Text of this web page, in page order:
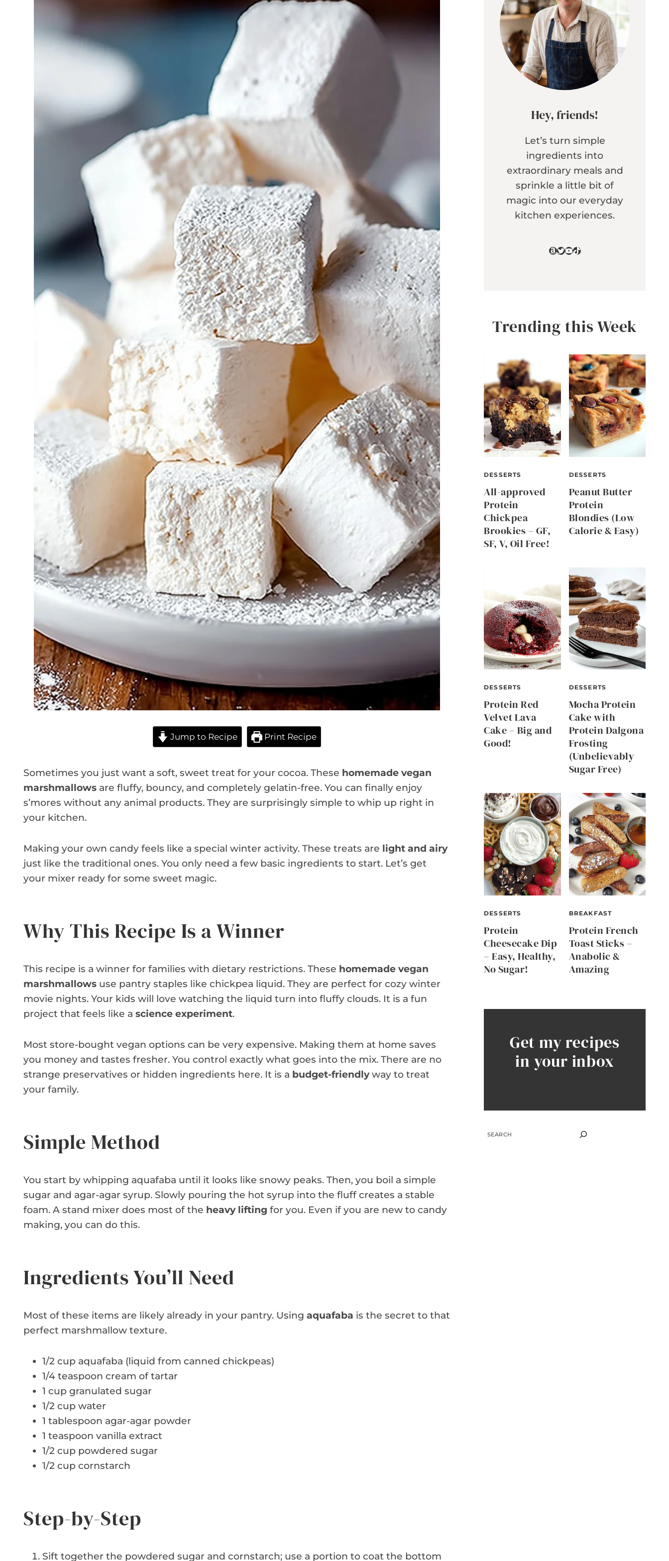
Jump to Recipe Print Recipe
Sometimes you just want a soft, sweet treat for your cocoa. These homemade vegan
marshmallows are fluffy, bouncy, and completely gelatin-free. You can finally enjoy
s’mores without any animal products. They are surprisingly simple to whip up right in
your kitchen.
Making your own candy feels like a special winter activity. These treats are light and airy
just like the traditional ones. You only need a few basic ingredients to start. Let’s get
your mixer ready for some sweet magic.
Why This Recipe Is a Winner
This recipe is a winner for families with dietary restrictions. These homemade vegan
marshmallows use pantry staples like chickpea liquid. They are perfect for cozy winter
movie nights. Your kids will love watching the liquid turn into fluffy clouds. It is a fun
project that feels like a science experiment.
Most store-bought vegan options can be very expensive. Making them at home saves
you money and tastes fresher. You control exactly what goes into the mix. There are no
strange preservatives or hidden ingredients here. It is a budget-friendlyway to treat
your family.
Simple Method
You start by whipping aquafaba until it looks like snowy peaks. Then, you boil a simple
sugar and agar-agar syrup. Slowly pouring the hot syrup into the fluff creates a stable
foam. A stand mixer does most of the heavy lifting for you. Even if you are new to candy
making, you can do this.
Ingredients You’ll Need
Most of these items are likely already in your pantry. Using aquafaba is the secret to that
perfect marshmallow texture.
1/2 cup aquafaba (liquid from canned chickpeas)
1/4 teaspoon cream of tartar
1 cup granulated sugar
1/2 cup water
1 tablespoon agar-agar powder
1 teaspoon vanilla extract
1/2 cup powdered sugar
1/2 cup cornstarch
Step-by-Step
Sift together the powdered sugar and cornstarch; use a portion to coat the bottom
Hey, friends!
Let’s turn simple
ingredients into
extraordinary meals and
sprinkle a little bit of
magic into our everyday
kitchen experiences.
Amazon
Twitter
YouTube
TikTok
Trending this Week
DESSERTS
All-approved
Protein
Chickpea
Brookies – GF,
SF, V, Oil Free!
DESSERTS
Peanut Butter
Protein
Blondies (Low
Calorie & Easy)
DESSERTS
Protein Red
Velvet Lava
Cake – Big and
Good!
DESSERTS
Mocha Protein
Cake with
Protein Dalgona
Frosting
(Unbelievably
Sugar Free)
DESSERTS
Protein
Cheesecake Dip
– Easy, Healthy,
No Sugar!
BREAKFAST
Protein French
Toast Sticks –
Anabolic &
Amazing
Get my recipes
in your inbox
SEARCH